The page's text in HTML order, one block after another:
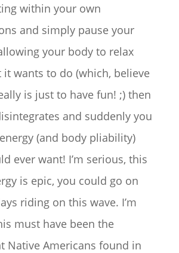
within your own
and simply pause your
your body to relax
it wants to do (which, believe
is just to have fun! ;) then
and suddenly you
(and body pliability)
ever want! I’m serious, this
is epic, you could go on
riding on this wave. I’m
must have been the
Native Americans found in